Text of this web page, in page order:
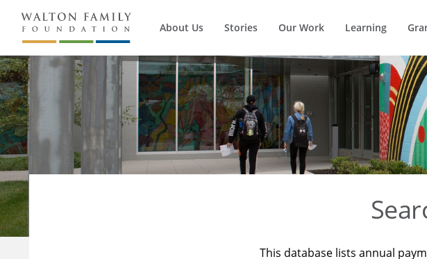
About Us Stories Our Work Learning
This database lists annual